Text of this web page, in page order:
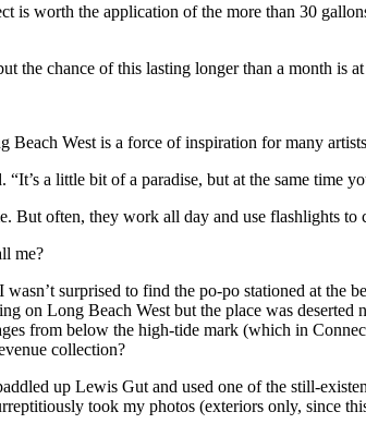
worth the application of the more than 30
the chance of this lasting longer than a month is at
West is a force of inspiration for many
“It’s a little bit of a paradise, but at the same
But often, they work all day and use flashlights to
me?
surprised to find the po-po stationed at the
on Long Beach West but the place was
from below the high-tide mark (which in
collection?
up Lewis Gut and used one of the still-
took my photos (exteriors only, since